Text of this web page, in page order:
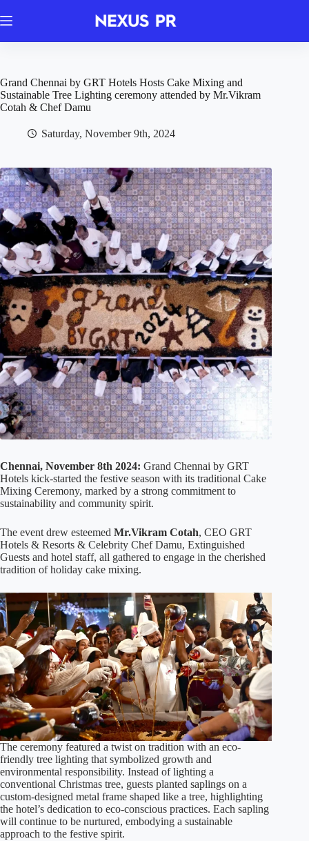
to
Grand Chennai by GRT Hotels Hosts Cake Mixing and
Sustainable Tree Lighting ceremony attended by Mr.Vikram
Cotah & Chef Damu
Saturday, November 9th, 2024
Chennai, November 8th 2024: Grand Chennai by GRT
Hotels kick-started the festive season with its traditional Cake
Mixing Ceremony, marked by a strong commitment to
sustainability and community spirit.
The event drew esteemed Mr.Vikram Cotah, CEO GRT
Hotels & Resorts & Celebrity Chef Damu, Extinguished
Guests and hotel staff, all gathered to engage in the cherished
tradition of holiday cake mixing.
The ceremony featured a twist on tradition with an eco-
friendly tree lighting that symbolized growth and
environmental responsibility. Instead of lighting a
conventional Christmas tree, guests planted saplings on a
custom-designed metal frame shaped like a tree, highlighting
the hotel’s dedication to eco-conscious practices. Each sapling
will continue to be nurtured, embodying a sustainable
approach to the festive spirit.